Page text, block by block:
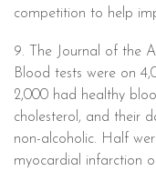
competition to help
9. The Journal of the
Blood tests were on
2,000 had healthy
cholesterol, and their
non-alcoholic. Half
myocardial infarction